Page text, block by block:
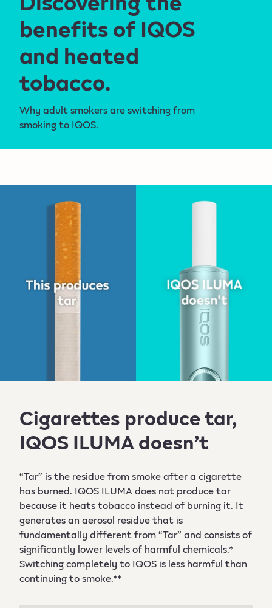
benefits of IQOS
and heated
tobacco.
Why adult smokers are switching from
smoking to IQOS.
Cigarettes produce tar,
IQOS ILUMA doesn’t
“Tar” is the residue from smoke after a cigarette
has burned. IQOS ILUMA does not produce tar
because it heats tobacco instead of burning it. It
generates an aerosol residue that is
fundamentally different from “Tar” and consists of
significantly lower levels of harmful chemicals.*
Switching completely to IQOS is less harmful than
continuing to smoke.**